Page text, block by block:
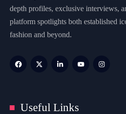
depth profiles, exclusive interviews,
platform spotlights both established
fashion and beyond.
Useful Links